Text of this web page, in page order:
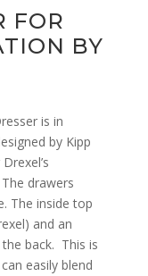
FOR
BY
is in
by Kipp
drawers
The inside top
and an
back. This is
easily blend